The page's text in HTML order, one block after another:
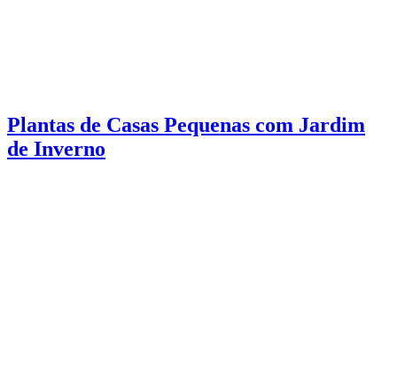
Plantas de Casas Pequenas com Jardim
de Inverno